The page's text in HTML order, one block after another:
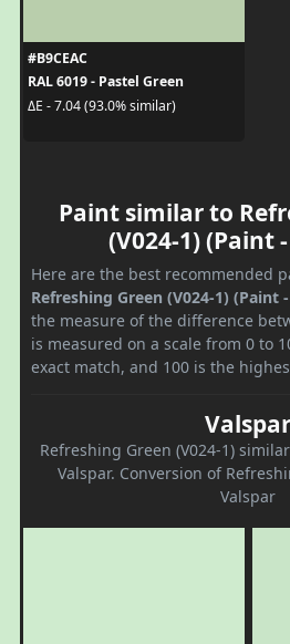
#B9CEAC
RAL 6019 - Pastel Green
ΔE - 7.04 (93.0% similar)
Paint similar to
(V024-1) (Paint
Here are the best recommended
Refreshing Green (V024-1) (Paint
the measure of the difference
is measured on a scale from 0 to
exact match, and 100 is the
Valspar
Refreshing Green (V024-1)
Valspar. Conversion of
Valspar